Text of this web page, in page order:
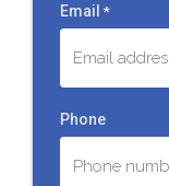
Email *
Phone